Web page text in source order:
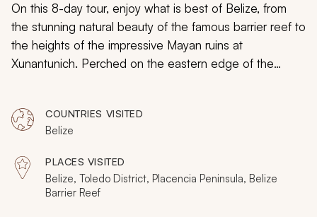
On this 8-day tour, enjoy what is best of Belize, from
the stunning natural beauty of the famous barrier reef to
the heights of the impressive Mayan ruins at
Xunantunich. Perched on the eastern edge of the
on your adventures, Belize will leave you charmed and
wanting more.
COUNTRIES VISITED
Belize
PLACES VISITED
Belize, Toledo District, Placencia Peninsula, Belize
Barrier Reef